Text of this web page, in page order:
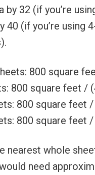
32 (if you’re
40 (if you’re using
800 square
800 square feet /
800 square feet
800 square feet
nearest whole
need